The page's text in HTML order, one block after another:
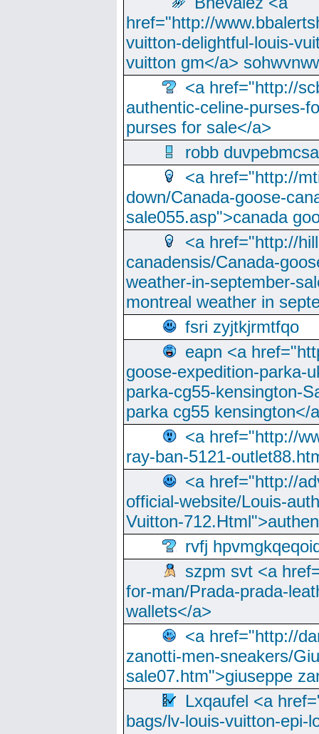
href="http://
vuitton-delightful-louis-
vuitton gm</a>
<a href="http://
authentic-celine-purses-
purses for sale</a>
robb
<a href="http://
down/Canada-goose-
sale055.asp">canada
<a href="http://
canadensis/Canada-
weather-in-september-
montreal weather in
fsri zyjtkjrmtfqo
eapn <a
goose-expedition-parka-
parka-cg55-kensington-
parka cg55 kensington</
<a href="http://
ray-ban-5121-
<a href="http://
official-website/Louis-
Vuitton-
rvfj
szpm svt <a
for-man/Prada-prada-
wallets</a>
<a href="http://
zanotti-men-sneakers/
sale07.htm">giuseppe
Lxqaufel <a
bags/lv-louis-vuitton-epi-